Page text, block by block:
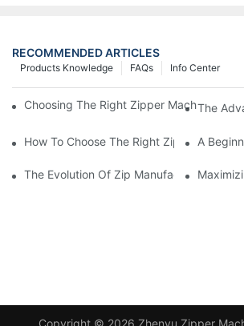
RECOMMENDED ARTICLES
Info Center
FAQs
Products Knowledge
Choosing The Right Zipper Machine
The
How To Choose The Right Zip A
The Evolution Of Zip Manufacturing
Copyright © 2026 Zhenyu Zipper